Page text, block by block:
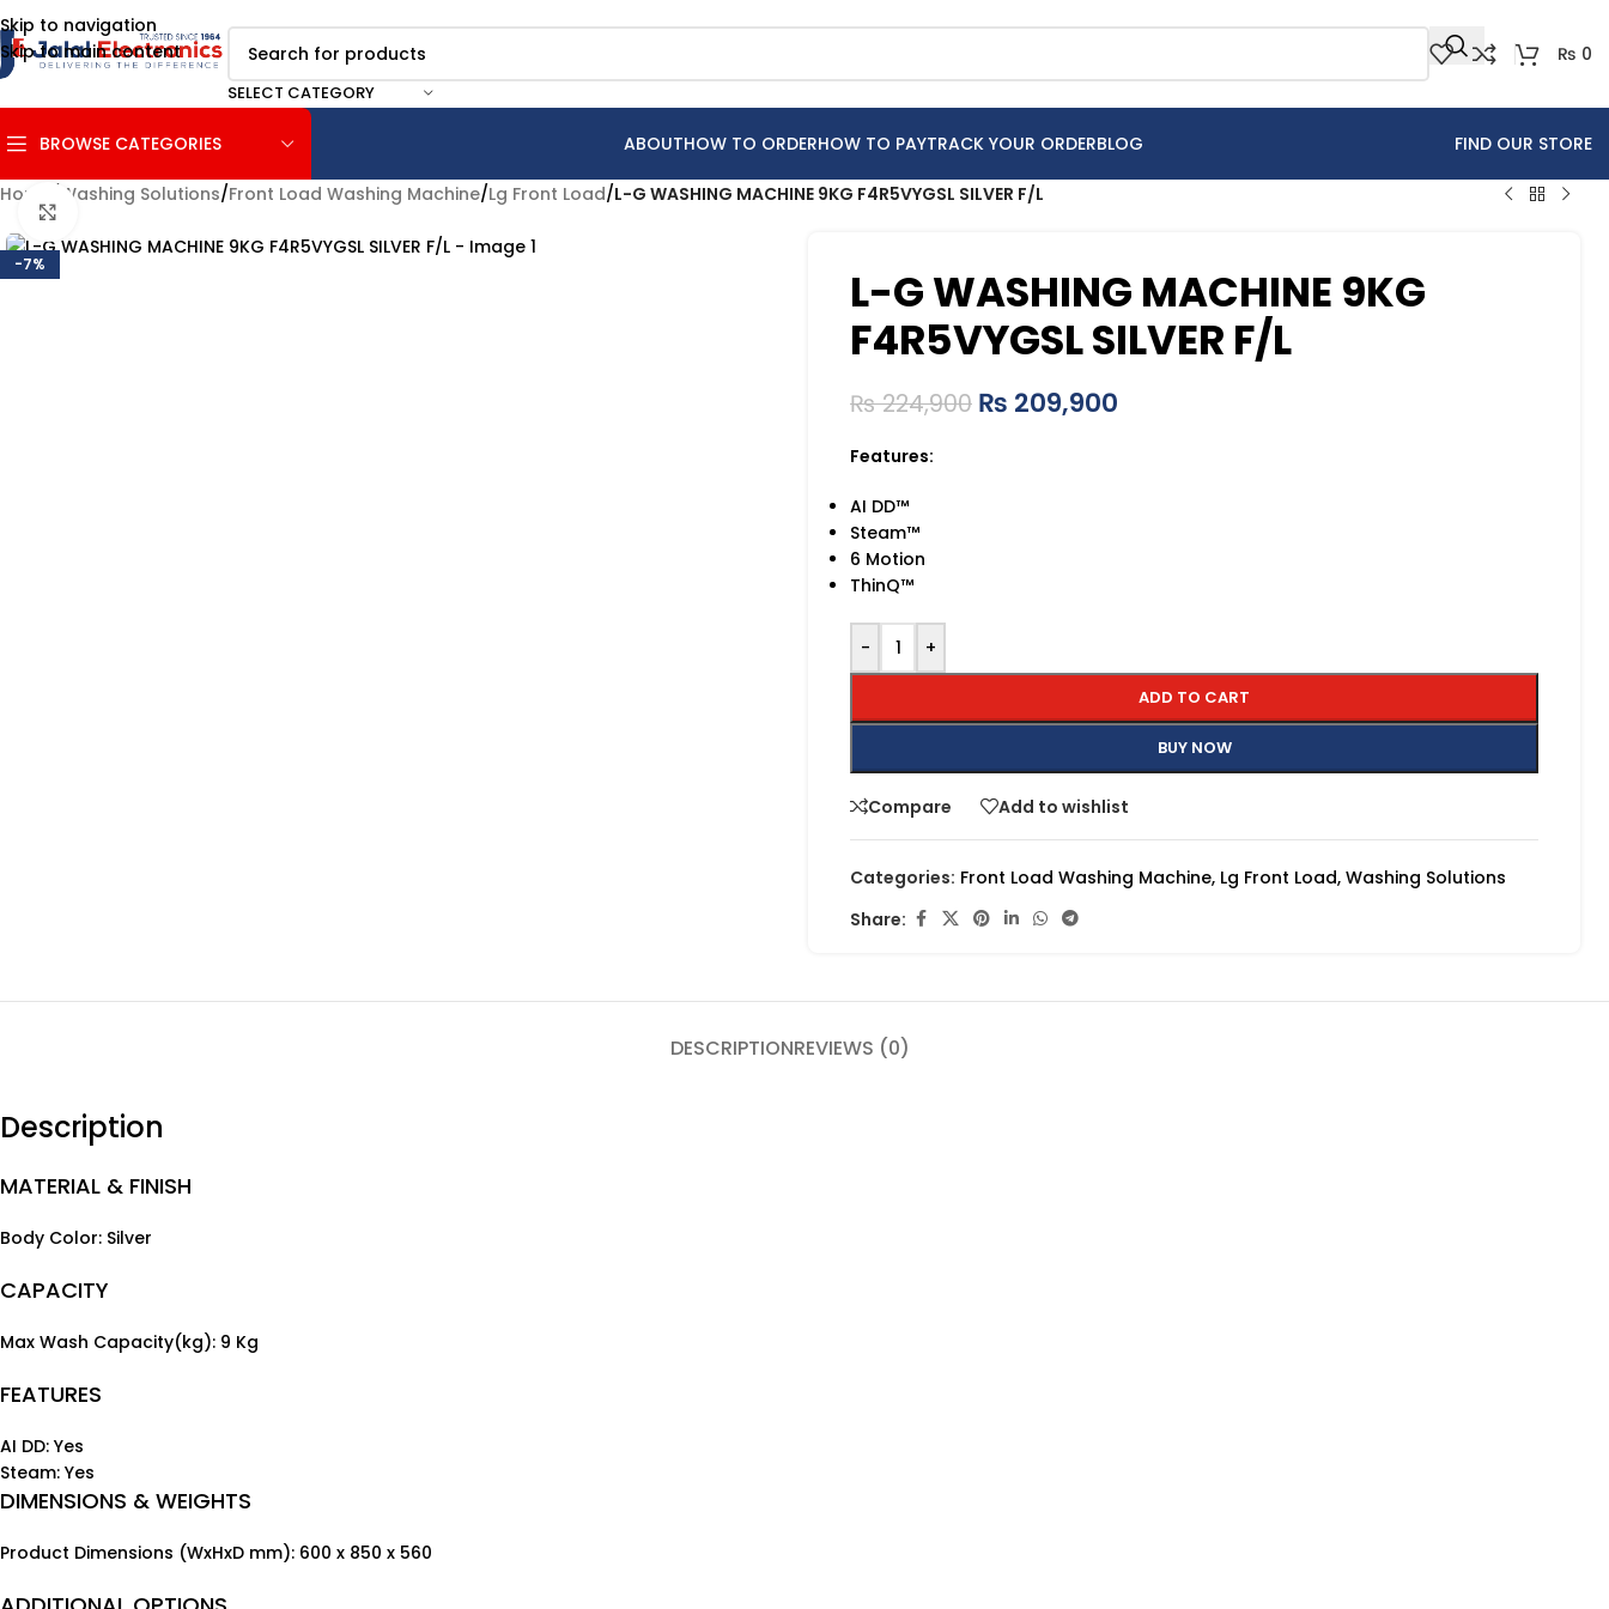
Skip to navigation
Skip to main content
SELECT CATEGORY
₨ 0
BROWSE CATEGORIES ABOUTHOW TO ORDERHOW TO PAYTRACK YOUR ORDERBLOG FIND OUR STORE
Home Washing Solutions/Front Load Washing Machine/Lg Front Load/L-G WASHING MACHINE 9KG F4R5VYGSL SILVER F/L
-7%
Click to enlarge
L-G WASHING MACHINE 9KG
F4R5VYGSL SILVER F/L
₨224,900 ₨ 209,900
Features:
AI DD™
Steam™
6 Motion
ThinQ™
- +
ADD TO CART
BUY NOW
Compare Add to wishlist
Categories: Front Load Washing Machine, Lg Front Load, Washing Solutions
Share:
DESCRIPTIONREVIEWS (0)
Description
MATERIAL & FINISH
Body Color: Silver
CAPACITY
Max Wash Capacity(kg): 9 Kg
FEATURES
AI DD: Yes
Steam: Yes
DIMENSIONS & WEIGHTS
Product Dimensions (WxHxD mm): 600 x 850 x 560